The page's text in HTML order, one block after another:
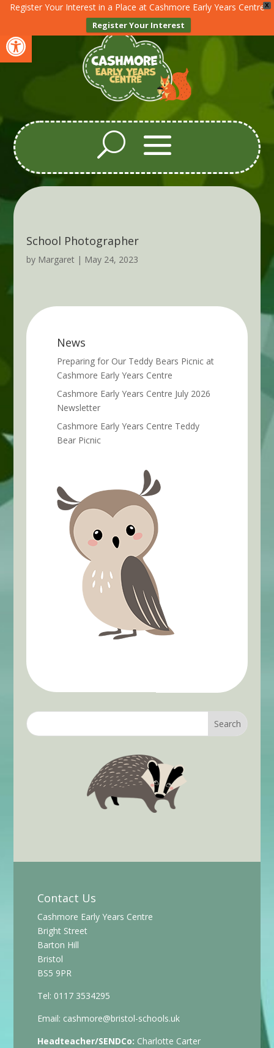
Open toolbar
X
Register Your Interest in a Place at Cashmore Early Years Centre
Register Your Interest
School Photographer
by Margaret| May 24, 2023
News
Preparing for Our Teddy Bears Picnic at
Cashmore Early Years Centre
Cashmore Early Years Centre July 2026
Newsletter
Cashmore Early Years Centre Teddy
Bear Picnic
Contact Us
Cashmore Early Years Centre
Bright Street
Barton Hill
Bristol
BS5 9PR
Tel: 0117 3534295
Email: cashmore@bristol-schools.uk
Headteacher/SENDCo: Charlotte Carter